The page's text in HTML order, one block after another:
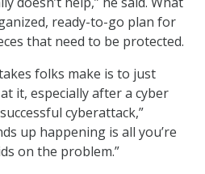
ready-to-go plan for
that need to be protected.
folks make is to just
it, especially after a cyber
cyberattack,”
up happening is all you’re
on the problem.”